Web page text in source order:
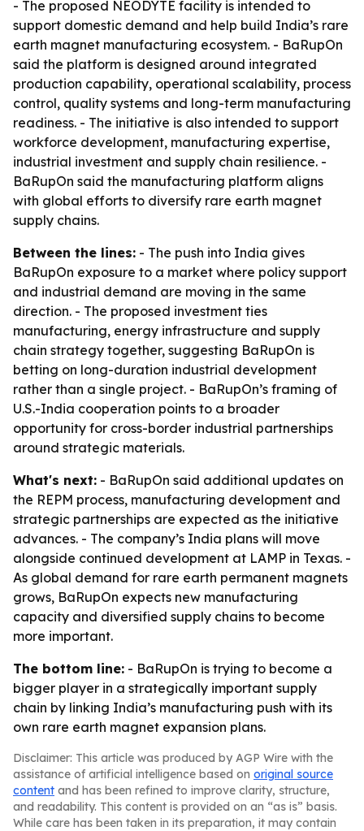
- The proposed NEODYTE facility is intended to
support domestic demand and help build India’s rare
earth magnet manufacturing ecosystem. - BaRupOn
said the platform is designed around integrated
production capability, operational scalability, process
control, quality systems and long-term manufacturing
readiness. - The initiative is also intended to support
workforce development, manufacturing expertise,
industrial investment and supply chain resilience. -
BaRupOn said the manufacturing platform aligns
with global efforts to diversify rare earth magnet
supply chains.
Between the lines: - The push into India gives
BaRupOn exposure to a market where policy support
and industrial demand are moving in the same
direction. - The proposed investment ties
manufacturing, energy infrastructure and supply
chain strategy together, suggesting BaRupOn is
betting on long-duration industrial development
rather than a single project. - BaRupOn’s framing of
U.S.-India cooperation points to a broader
opportunity for cross-border industrial partnerships
around strategic materials.
What's next: - BaRupOn said additional updates on
the REPM process, manufacturing development and
strategic partnerships are expected as the initiative
advances. - The company’s India plans will move
alongside continued development at LAMP in Texas. -
As global demand for rare earth permanent magnets
grows, BaRupOn expects new manufacturing
capacity and diversified supply chains to become
more important.
The bottom line: - BaRupOn is trying to become a
bigger player in a strategically important supply
chain by linking India’s manufacturing push with its
own rare earth magnet expansion plans.
Disclaimer: This article was produced by AGP Wire with the
assistance of artificial intelligence based on original source
content and has been refined to improve clarity, structure,
and readability. This content is provided on an “as is” basis.
While care has been taken in its preparation, it may contain